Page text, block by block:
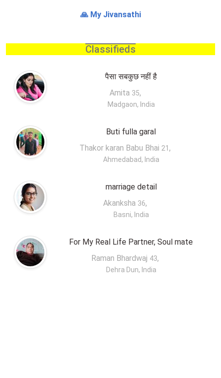
🙏 My Jivansathi
Classifieds
पैसा सबकुछ नहीं है
Amita 35,
Madgaon, India
Buti fulla garal
Thakor karan Babu Bhai 21 ,
Ahmedabad, India
marriage detail
Akanksha 36,
Basni, India
For My Real Life Partner, Soul mate
Raman Bhardwaj 43,
Dehra Dun, India